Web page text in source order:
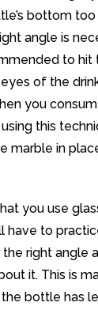
bottom
angle is
to hit
of the
you
this
marble in
you use
have to
right angle
it. This is
bottle has